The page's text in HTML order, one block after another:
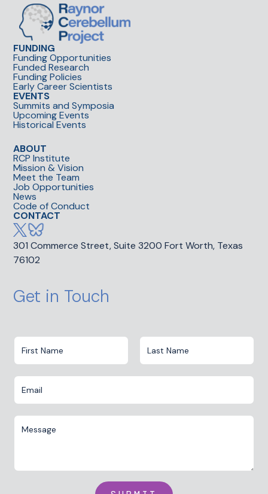
her own projects for
FUNDING
Funding Opportunities
Funded Research
Funding Policies
Early Career Scientists
EVENTS
Summits and Symposia
Upcoming Events
Historical Events
ABOUT
RCP Institute
Mission & Vision
Meet the Team
Job Opportunities
News
Code of Conduct
CONTACT
301 Commerce Street, Suite 3200 Fort Worth, Texas
76102
Get in Touch